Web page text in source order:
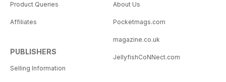
Product Queries
Affiliates
PUBLISHERS
Selling Information
About Us
Pocketmags.com
magazine.co.uk
JellyfishCoNNect.com